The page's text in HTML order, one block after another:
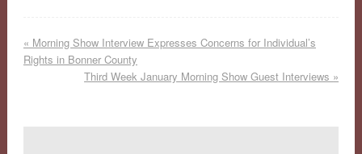
« Morning Show Interview Expresses Concerns for Individual’s
Rights in Bonner County
Third Week January Morning Show Guest Interviews »